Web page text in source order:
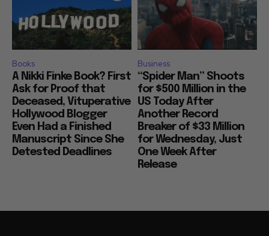
Books
A Nikki Finke Book? First
Ask for Proof that
Deceased, Vituperative
Hollywood Blogger
Even Had a Finished
Manuscript Since She
Detested Deadlines
Business
“Spider Man” Shoots
for $500 Million in the
US Today After
Another Record
Breaker of $33 Million
for Wednesday, Just
One Week After
Release